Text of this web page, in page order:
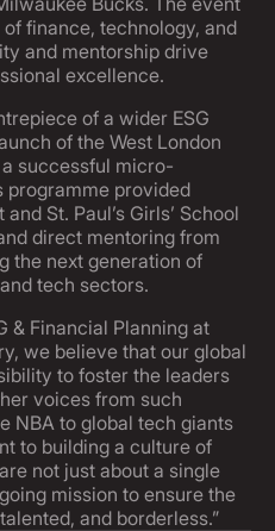
finance, technology, and
and mentorship drive
excellence.
of a wider ESG
of the West London
successful micro-
programme provided
St. Paul’s Girls’ School
direct mentoring from
the next generation of
tech sectors.
& Financial Planning at
we believe that our global
to foster the leaders
voices from such
NBA to global tech giants
to building a culture of
not just about a single
mission to ensure the
and borderless.”